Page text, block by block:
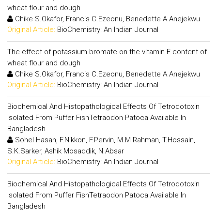
wheat flour and dough
Chike S.Okafor, Francis C.Ezeonu, Benedette A.Anejekwu
Original Article: BioChemistry: An Indian Journal
The effect of potassium bromate on the vitamin E content of
wheat flour and dough
Chike S.Okafor, Francis C.Ezeonu, Benedette A.Anejekwu
Original Article: BioChemistry: An Indian Journal
Biochemical And Histopathological Effects Of Tetrodotoxin
Isolated From Puffer FishTetraodon Patoca Available In
Bangladesh
Sohel Hasan, F.Nikkon, F.Pervin, M.M Rahman, T.Hossain,
S.K.Sarker, Ashik Mosaddik, N.Absar
Original Article: BioChemistry: An Indian Journal
Biochemical And Histopathological Effects Of Tetrodotoxin
Isolated From Puffer FishTetraodon Patoca Available In
Bangladesh